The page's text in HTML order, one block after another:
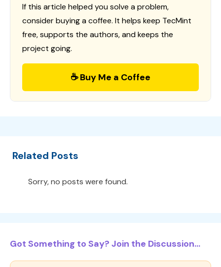
If this article helped you solve a problem,
consider buying a coffee. It helps keep TecMint
free, supports the authors, and keeps the
project going.
☕ Buy Me a Coffee
Related Posts
Sorry, no posts were found.
Got Something to Say? Join the Discussion...